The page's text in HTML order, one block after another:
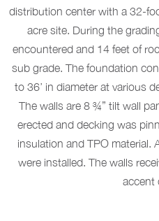
distribution center with a 32-
acre site. During the
encountered and 14 feet of
sub grade. The foundation
to 36’ in diameter at various
The walls are 8 ¾” tilt wall
erected and decking was
insulation and TPO material.
were installed. The walls
accent